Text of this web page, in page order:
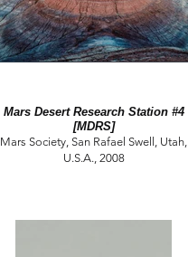
Mars Desert Research Station #4
[MDRS]
Mars Society, San Rafael Swell, Utah,
U.S.A., 2008